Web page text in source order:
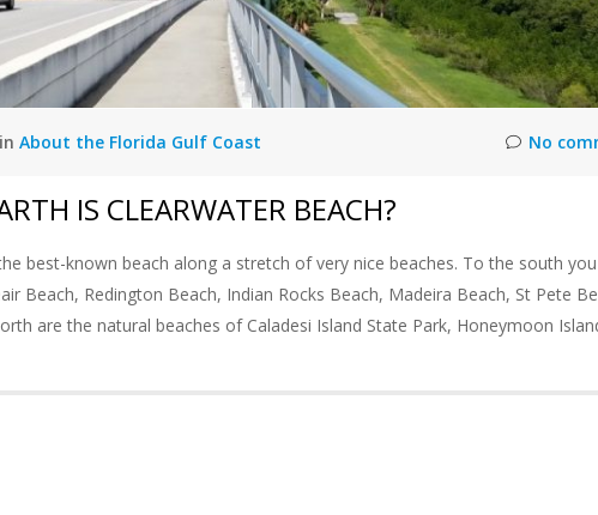
About the Florida Gulf Coast No
IS CLEARWATER BEACH?
best-known beach along a stretch of very nice beaches. To the south
Beach, Redington Beach, Indian Rocks Beach, Madeira Beach, St Pete
are the natural beaches of Caladesi Island State Park, Honeymoon